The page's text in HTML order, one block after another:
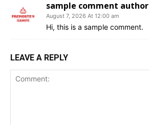
sample comment author
August 7, 2026 At 12:00 am
Hi, this is a sample comment.
LEAVE A REPLY